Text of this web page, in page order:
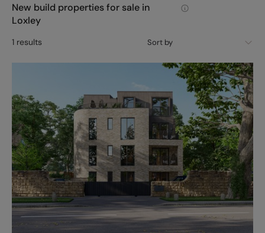
New build properties for sale in
Loxley
Sort by
1 results